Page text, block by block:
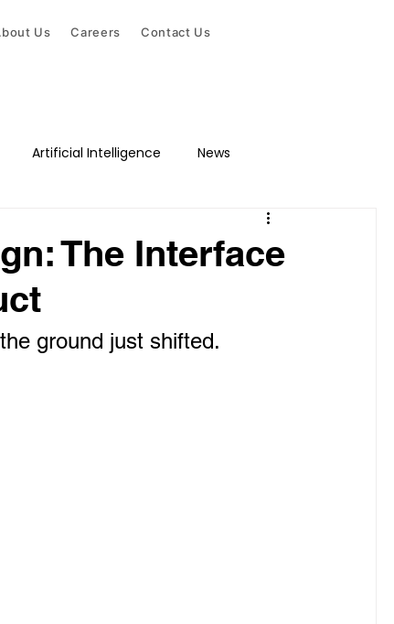
Us Careers Contact Us
Artificial Intelligence News
The Interface
ground just shifted.